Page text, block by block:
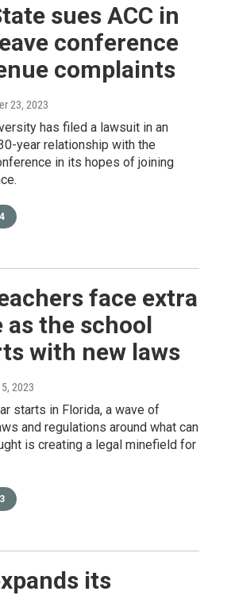
sues ACC in
conference
complaints
23, 2023
has filed a lawsuit in an
year relationship with the
in its hopes of joining
face extra
as the school
with new laws
2023
starts in Florida, a wave of
and regulations around what can
is creating a legal minefield for
its